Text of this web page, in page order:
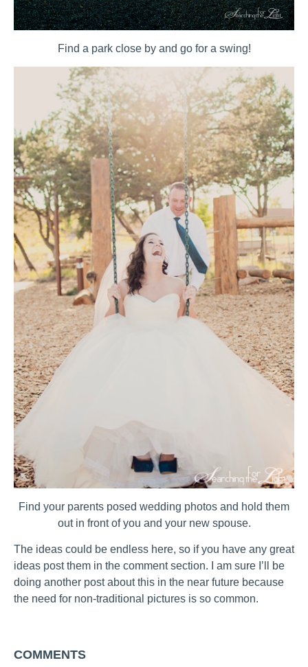
Find a park close by and go for a swing!
Find your parents posed wedding photos and hold them
out in front of you and your new spouse.
The ideas could be endless here, so if you have any great
ideas post them in the comment section. I am sure I’ll be
doing another post about this in the near future because
the need for non-traditional pictures is so common.
COMMENTS